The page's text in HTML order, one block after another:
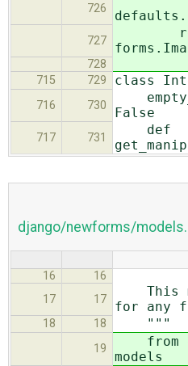
726
727
728
715
729 class
716 730
False
717 731
def
django/newforms/
16
16
17
17
This
for any
18 18 """
19
from
models